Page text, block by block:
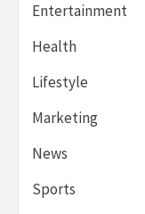
Entertainment
Health
Lifestyle
Marketing
News
Sports